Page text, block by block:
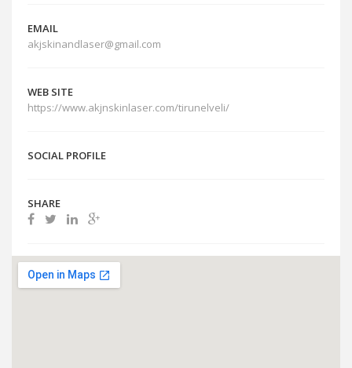
EMAIL
akjskinandlaser@gmail.com
WEB SITE
https://www.akjnskinlaser.com/tirunelveli/
SOCIAL PROFILE
SHARE